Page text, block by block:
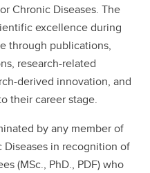
Chronic Diseases. The
excellence during
through publications,
research-related
derived innovation, and
their career stage.
by any member of
in recognition of
(MSc., PhD., PDF) who